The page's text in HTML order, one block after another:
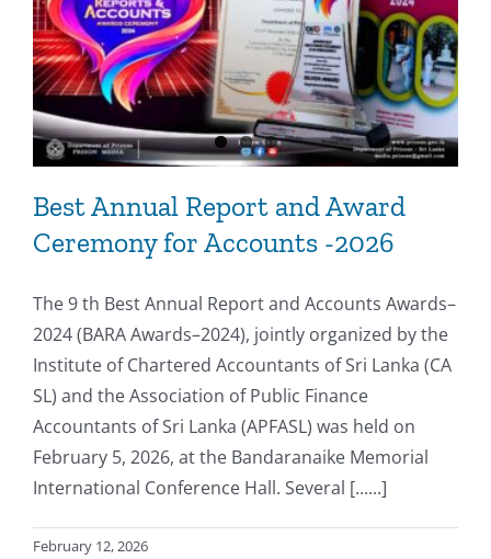
Best Annual Report and Award
Ceremony for Accounts -2026
The 9 th Best Annual Report and Accounts Awards–
2024 (BARA Awards–2024), jointly organized by the
Institute of Chartered Accountants of Sri Lanka (CA
SL) and the Association of Public Finance
Accountants of Sri Lanka (APFASL) was held on
February 5, 2026, at the Bandaranaike Memorial
International Conference Hall. Several [......]
February 12, 2026